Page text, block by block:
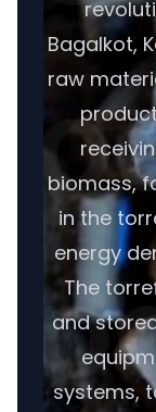
Bagalkot,
raw
biomass,
in the
energy
The
and
systems,